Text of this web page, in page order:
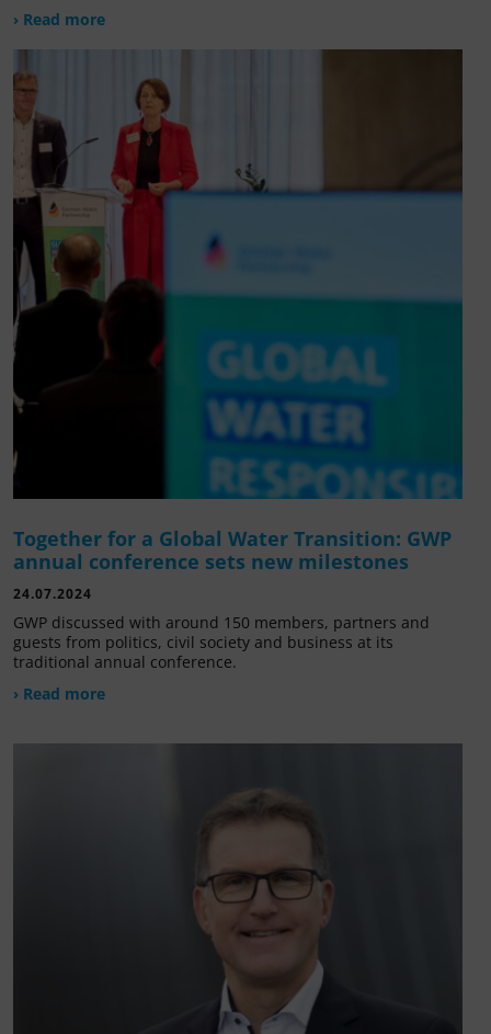
› Read more
Together for a Global Water Transition: GWP
annual conference sets new milestones
24.07.2024
GWP discussed with around 150 members, partners and
guests from politics, civil society and business at its
traditional annual conference.
› Read more